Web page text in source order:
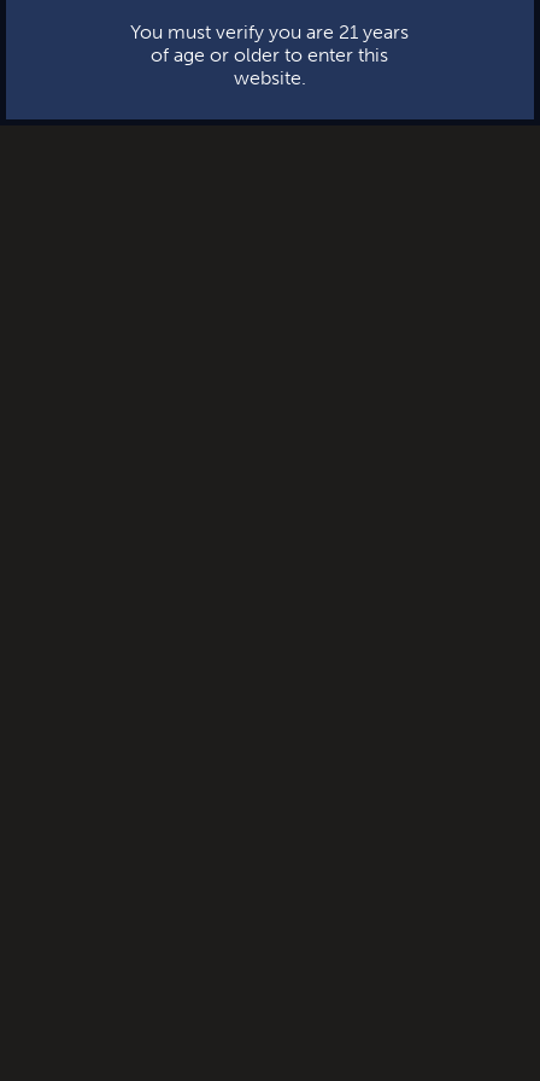
You must verify you are 21 years
of age or older to enter this
website.